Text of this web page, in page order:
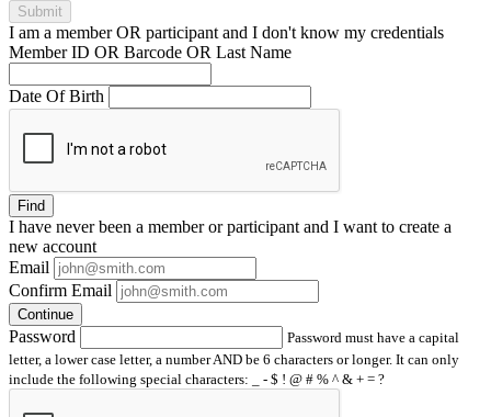
Submit
I am a memberOR participant and I don't know my credentials
Member ID OR Barcode OR Last Name
Date Of Birth
Find
I have neverbeen a member or participant and I want to create a
new account
Email
Confirm Email
Continue
Password
Password must have a capital
letter, a lower case letter, a number AND be 6 characters or longer. It can only
include the following special characters: _ - $ ! @ # % ^ & + = ?